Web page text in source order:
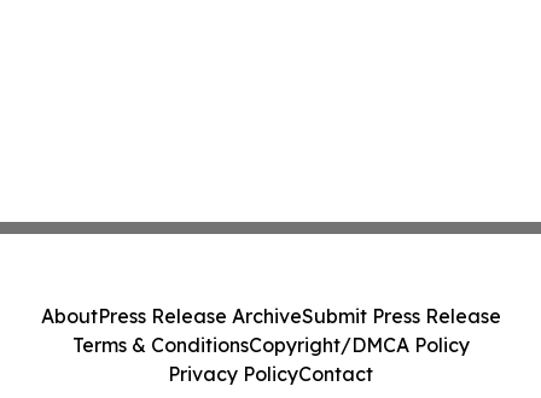
AboutPress Release ArchiveSubmit Press Release
Terms & ConditionsCopyright/DMCA Policy
Privacy PolicyContact